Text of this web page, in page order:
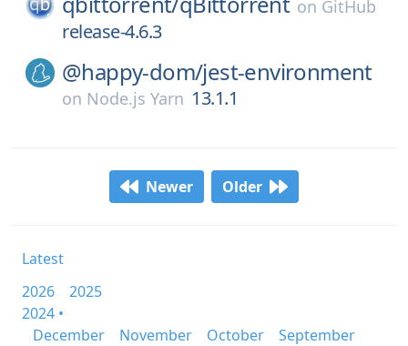
on GitHub
release-4.6.3
@happy-dom/jest-environment
on Node.js Yarn 13.1.1
Newer Older
Latest
2026
2025
2024 •
December
November October
September